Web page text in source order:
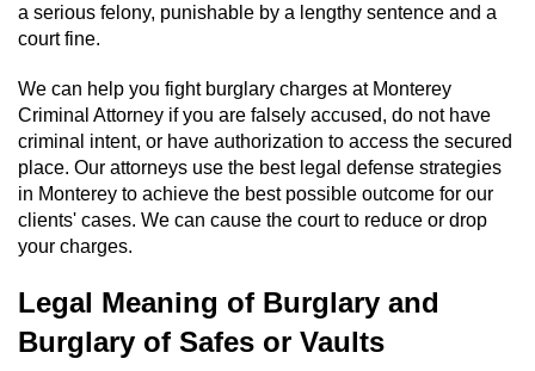
Battery On A Peace Officer
Simple Assault
Simple Battery
Domestic Violence
Domestic Battery
Corporal Injury On A Spouse
a serious felony, punishable by a lengthy sentence and a
court fine.
We can help you fight burglary charges at Monterey
Criminal Attorney if you are falsely accused, do not have
criminal intent, or have authorization to access the secured
place. Our attorneys use the best legal defense strategies
in Monterey to achieve the best possible outcome for our
clients' cases. We can cause the court to reduce or drop
your charges.
Legal Meaning of Burglary and
Burglary of Safes or Vaults